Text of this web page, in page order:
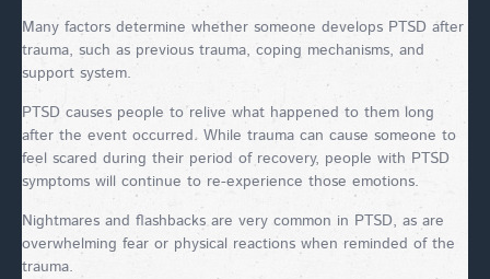
Many factors determine whether someone develops PTSD after
trauma, such as previous trauma, coping mechanisms, and
support system.
PTSD causes people to relive what happened to them long
after the event occurred. While trauma can cause someone to
feel scared during their period of recovery, people with PTSD
symptoms will continue to re-experience those emotions.
Nightmares and flashbacks are very common in PTSD, as are
overwhelming fear or physical reactions when reminded of the
trauma.